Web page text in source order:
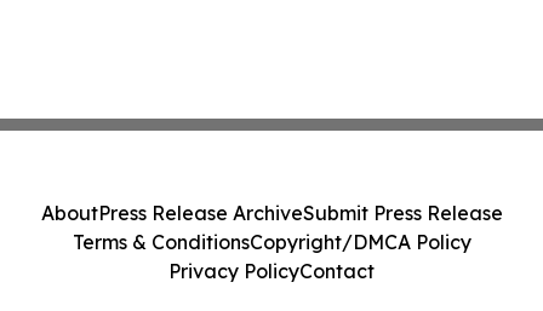
AboutPress Release ArchiveSubmit Press Release
Terms & ConditionsCopyright/DMCA Policy
Privacy PolicyContact